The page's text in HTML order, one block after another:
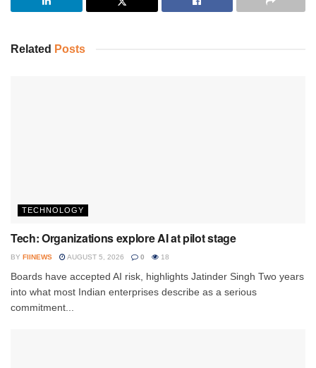
Related Posts
TECHNOLOGY
Tech: Organizations explore AI at pilot stage
BY FIINEWS AUGUST 5, 2026 0 18
Boards have accepted AI risk, highlights Jatinder Singh Two years
into what most Indian enterprises describe as a serious
commitment...